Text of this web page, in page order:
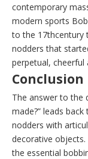
contemporary
modern sports
to the 17thcentury
nodders that
perpetual, cheerful
Conclusion
The answer to the
made?” leads
nodders with
decorative objects.
the essential